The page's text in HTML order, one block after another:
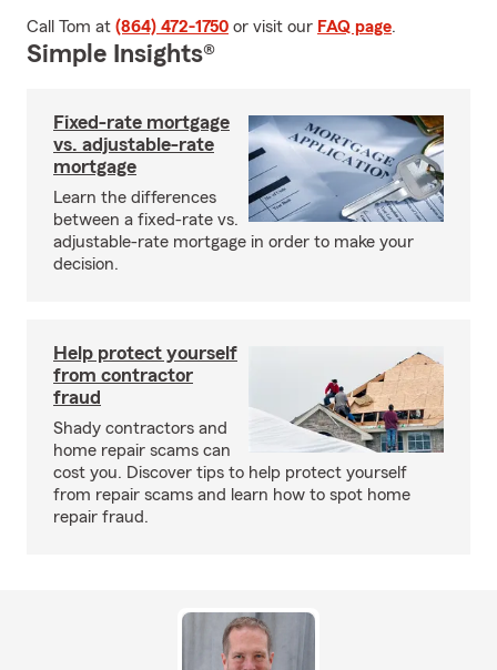
Call Tom at (864) 472-1750 or visit our FAQ page.
Simple Insights®
Fixed-rate mortgage
vs. adjustable-rate
mortgage
Learn the differences
between a fixed-rate vs.
adjustable-rate mortgage in order to make your
decision.
Help protect yourself
from contractor
fraud
Shady contractors and
home repair scams can
cost you. Discover tips to help protect yourself
from repair scams and learn how to spot home
repair fraud.